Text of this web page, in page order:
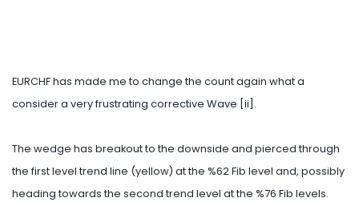
EURCHF has made me to change the count again what a
consider a very frustrating corrective Wave [ii].
The wedge has breakout to the downside and pierced through
the first level trend line (yellow) at the %62 Fib level and, possibly
heading towards the second trend level at the %76 Fib levels.